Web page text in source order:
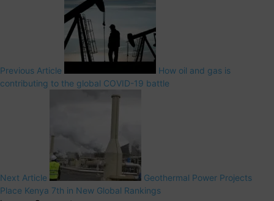
Previous Article
How oil and gas is
contributing to the global COVID-19 battle
Next Article
Geothermal Power Projects
Place Kenya 7th in New Global Rankings